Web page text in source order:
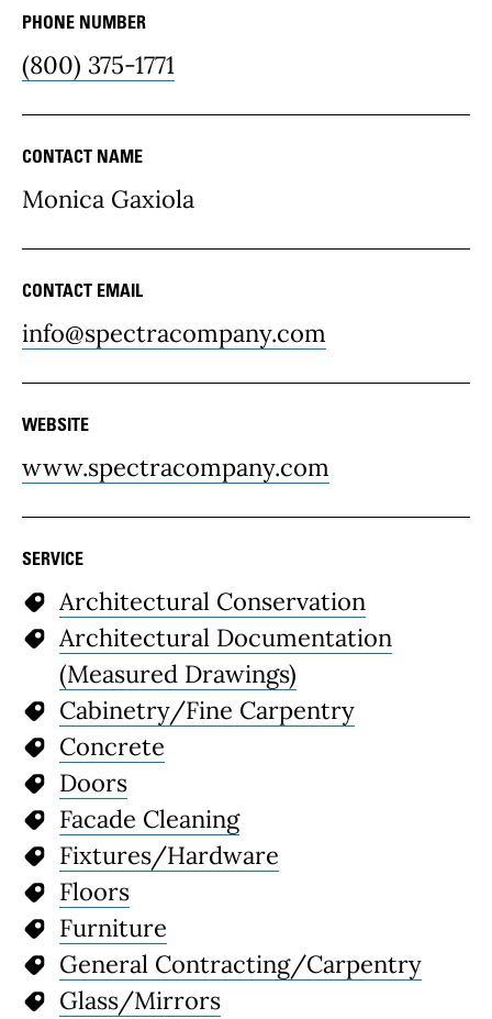
PHONE NUMBER
(800) 375-1771
CONTACT NAME
Monica Gaxiola
CONTACT EMAIL
info@spectracompany.com
WEBSITE
www.spectracompany.com
SERVICE
Architectural Conservation
Architectural Documentation
(Measured Drawings)
Cabinetry/Fine Carpentry
Concrete
Doors
Facade Cleaning
Fixtures/Hardware
Floors
Furniture
General Contracting/Carpentry
Glass/Mirrors